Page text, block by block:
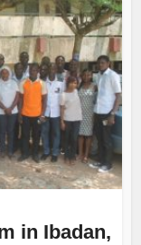
in Ibadan,